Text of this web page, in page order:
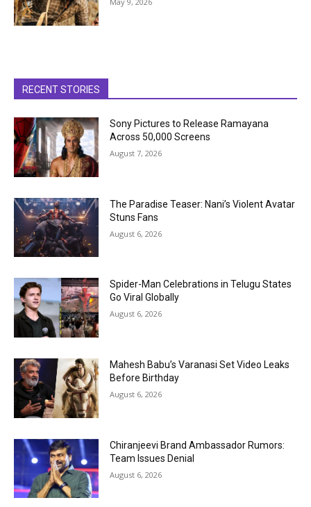
RECENT STORIES
Sony Pictures to Release Ramayana
Across 50,000 Screens
August 7, 2026
The Paradise Teaser: Nani’s Violent Avatar
Stuns Fans
August 6, 2026
Spider-Man Celebrations in Telugu States
Go Viral Globally
August 6, 2026
Mahesh Babu’s Varanasi Set Video Leaks
Before Birthday
August 6, 2026
Chiranjeevi Brand Ambassador Rumors:
Team Issues Denial
August 6, 2026